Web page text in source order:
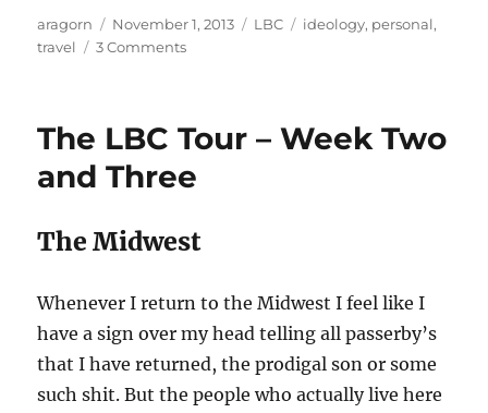
Author
aragorn
Posted
on
November 1, 2013 Categories
LBC Tags
ideology, personal,
travel
3 Commentson
over
The LBC Tour – Week Two
and Three
The Midwest
Whenever I return to the Midwest I feel like I
have a sign over my head telling all passerby’s
that I have returned, the prodigal son or some
such shit. But the people who actually live here